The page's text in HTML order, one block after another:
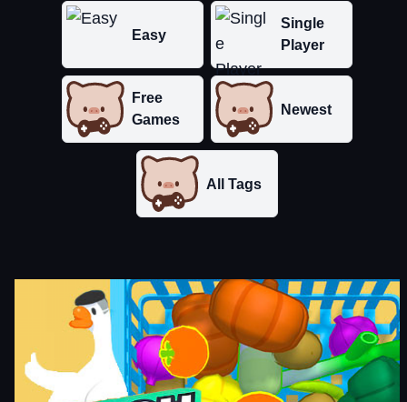
Easy
Single
Player
Free
Games
Newest
All Tags